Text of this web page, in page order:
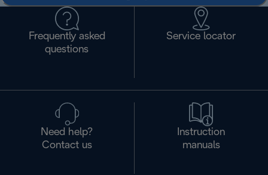
Frequently asked
questions
Service locator
Need help?
Contact us
Instruction
manuals